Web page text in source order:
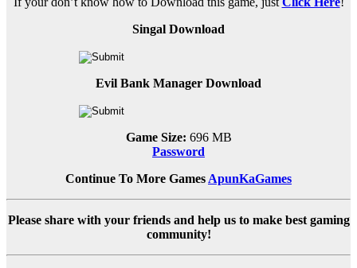
Singal Download
Evil Bank Manager Download
Game Size: 696 MB
Password
Continue To More Games ApunKaGames
Please share with your friends and help us to make best gaming
community!